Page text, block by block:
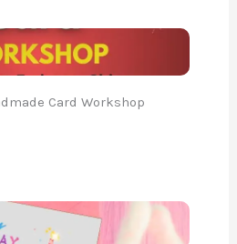
Card Workshop